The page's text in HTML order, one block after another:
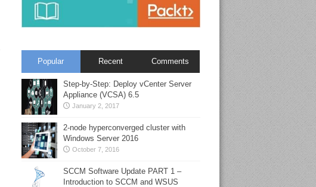
Popular Recent Comments
Step-by-Step: Deploy vCenter Server
Appliance (VCSA) 6.5
January 2, 2017
2-node hyperconverged cluster with
Windows Server 2016
October 7, 2016
SCCM Software Update PART 1 –
Introduction to SCCM and WSUS